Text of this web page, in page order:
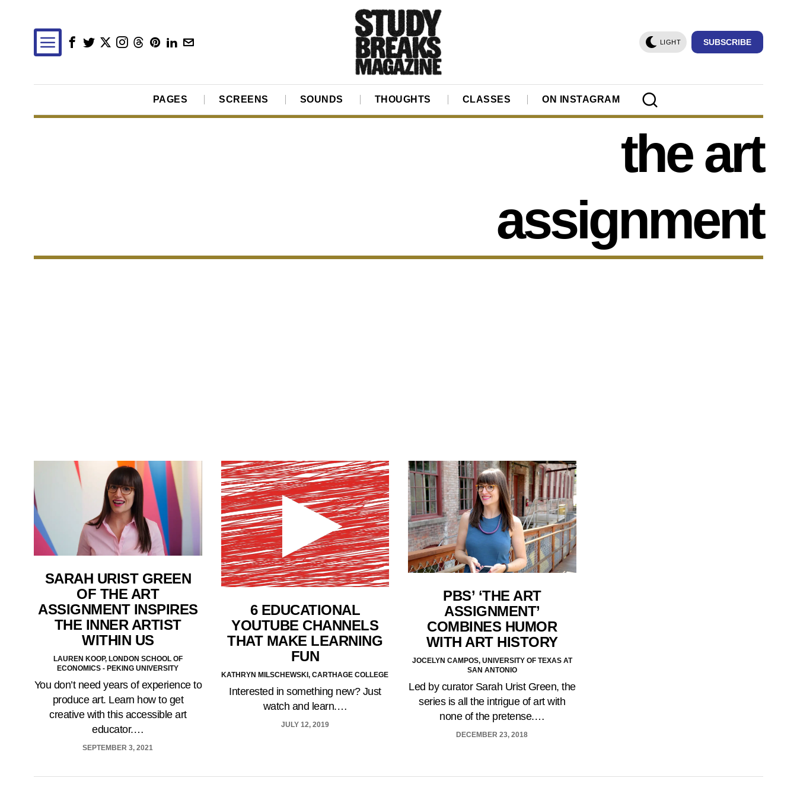
LIGHT SUBSCRIBE
PAGES SCREENS SOUNDS THOUGHTS CLASSES ON INSTAGRAM
the art
assignment
SARAH URIST GREEN
OF THE ART
ASSIGNMENT INSPIRES
THE INNER ARTIST
WITHIN US
LAUREN KOOP, LONDON SCHOOL OF
ECONOMICS - PEKING UNIVERSITY
You don’t need years of experience to
produce art. Learn how to get
creative with this accessible art
educator.…
SEPTEMBER 3, 2021
6 EDUCATIONAL
YOUTUBE CHANNELS
THAT MAKE LEARNING
FUN
KATHRYN MILSCHEWSKI, CARTHAGE COLLEGE
Interested in something new? Just
watch and learn.…
JULY 12, 2019
PBS’ ‘THE ART
ASSIGNMENT’
COMBINES HUMOR
WITH ART HISTORY
JOCELYN CAMPOS, UNIVERSITY OF TEXAS AT
SAN ANTONIO
Led by curator Sarah Urist Green, the
series is all the intrigue of art with
none of the pretense.…
DECEMBER 23, 2018